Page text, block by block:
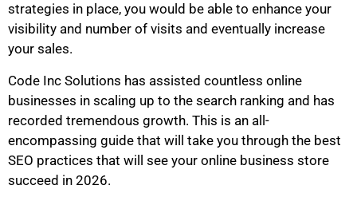
strategies in place, you would be able to enhance your
visibility and number of visits and eventually increase
your sales.
Code Inc Solutions has assisted countless online
businesses in scaling up to the search ranking and has
recorded tremendous growth. This is an all-
encompassing guide that will take you through the best
SEO practices that will see your online business store
succeed in 2026.